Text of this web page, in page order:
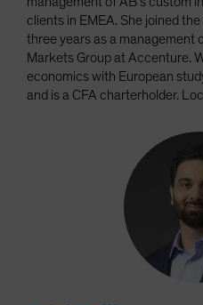
clients in EMEA. She joined
three years as a management
Markets Group at Accenture.
economics with European
and is a CFA charterholder.